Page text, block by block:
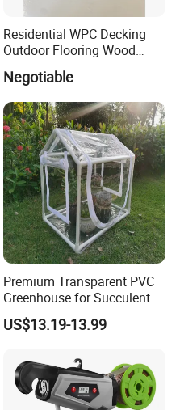
Residential WPC Decking
Outdoor Flooring Wood
Look Design Moisture
Resistant Home Use
Negotiable
Premium Transparent PVC
Greenhouse for Succulent
Plant Growth Tent
US$13.19-13.99